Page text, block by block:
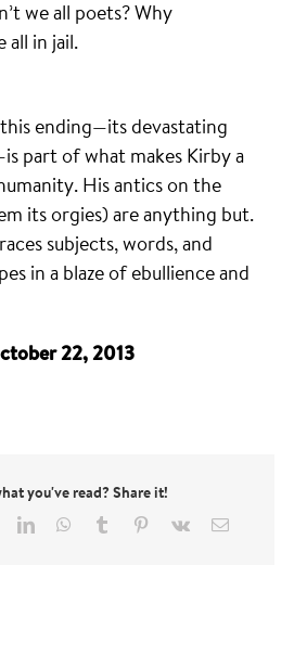
we all poets? Why
all in jail.
ending—its devastating
part of what makes Kirby a
His antics on the
its orgies) are anything but.
subjects, words, and
in a blaze of ebullience and
22, 2013
you've read? Share it!
LinkedInWhatsApp
Tumblr Pinterest
Vk Email